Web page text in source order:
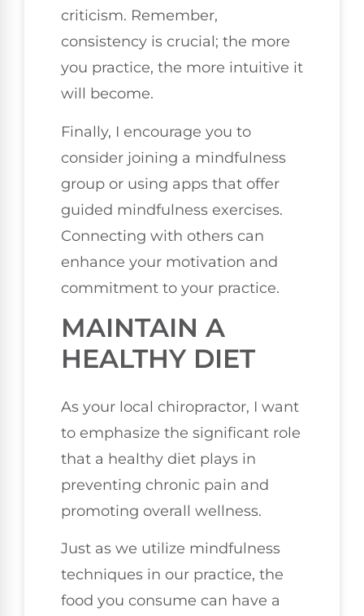
criticism. Remember,
consistency is crucial; the more
you practice, the more intuitive it
will become.
Finally, I encourage you to
consider joining a mindfulness
group or using apps that offer
guided mindfulness exercises.
Connecting with others can
enhance your motivation and
commitment to your practice.
MAINTAIN A
HEALTHY DIET
As your local chiropractor, I want
to emphasize the significant role
that a healthy diet plays in
preventing chronic pain and
promoting overall wellness.
Just as we utilize mindfulness
techniques in our practice, the
food you consume can have a